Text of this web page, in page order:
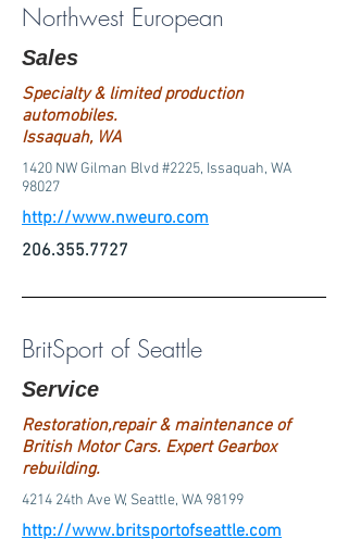
Northwest European
Sales
Specialty & limited production
automobiles.
Issaquah, WA
1420 NW Gilman Blvd #2225, Issaquah, WA
98027
http://www.nweuro.com
206.355.7727
BritSport of Seattle
Service
Restoration,repair & maintenance of
British Motor Cars. Expert Gearbox
rebuilding.
4214 24th Ave W, Seattle, WA 98199
http://www.britsportofseattle.com